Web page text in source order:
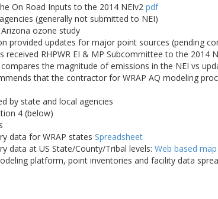
On Road Inputs to the 2014 NEIv2 pdf
(generally not submitted to NEI)
ozone study
provided updates for major point sources (pending
received RHPWR EI & MP Subcommittee to the 2014
compares the magnitude of emissions in the NEI vs
that the contractor for WRAP AQ modeling
by state and local agencies
4 (below)
data for WRAP states Spreadsheet
data at US State/County/Tribal levels: Web based
platform, point inventories and facility data